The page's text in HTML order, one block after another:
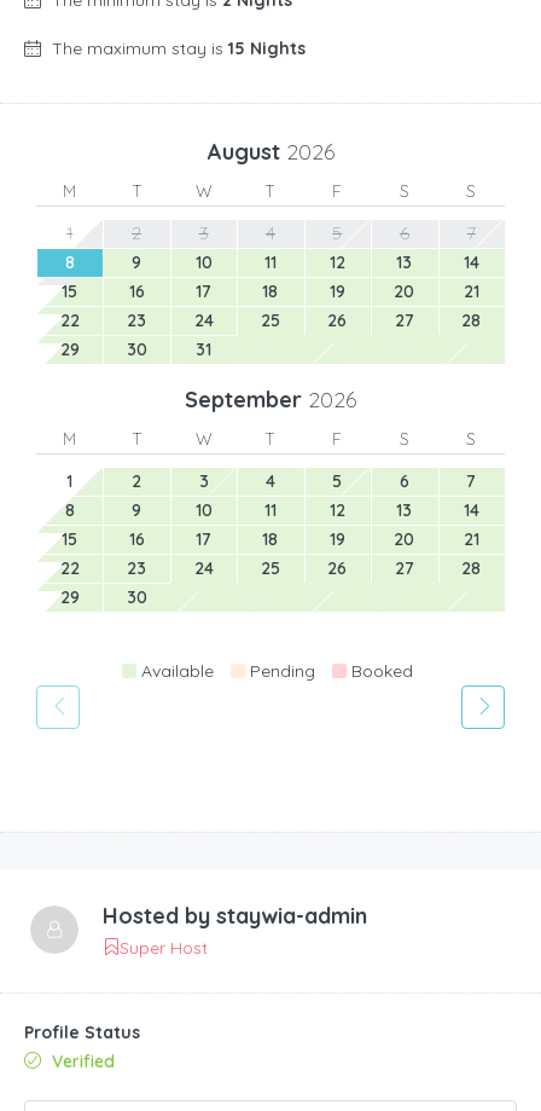
The maximum stay is 15 Nights
August 2026
M T W T F S
S
1
2 3 4 5 6
7
8
9 10 11 12 13
14
15
16 17 18 19 20
21
22
23 24 25 26 27
28
29
30 31
September 2026
M T W T F S
S
1
2 3 4 5 6
7
8
9 10 11 12 13
14
15
16 17 18 19 20
21
22
23 24 25 26 27
28
29
30
Available Pending Booked
Hosted by staywia-admin
Super Host
Profile Status
Verified